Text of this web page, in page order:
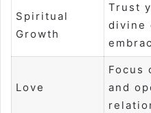
Spiritual
Growth
Trust
divine
Love
Focus
and